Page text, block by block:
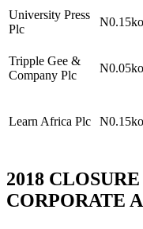
University Press
Plc
Tripple Gee &
Company Plc
Learn Africa Plc
2018
CORPORATE